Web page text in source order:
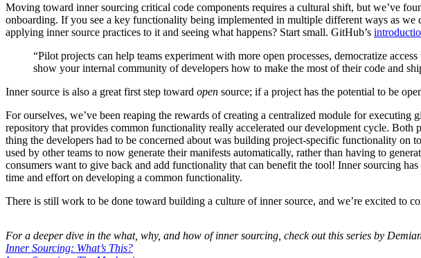
Moving toward inner sourcing critical code components requires a cultural shift, but we’ve
onboarding. If you see a key functionality being implemented in multiple different ways as
applying inner source practices to it and seeing what happens? Start small. GitHub’s
“Pilot projects can help teams experiment with more open processes, democratize
show your internal community of developers how to make the most of their code and
Inner source is also a great first step toward open source; if a project has the potential to be
For ourselves, we’ve been reaping the rewards of creating a centralized module for
repository that provides common functionality really accelerated our development cycle.
thing the developers had to be concerned about was building project-specific functionality
used by other teams to now generate their manifests automatically, rather than having to
consumers want to give back and add functionality that can benefit the tool! Inner sourcing
time and effort on developing a common functionality.
There is still work to be done toward building a culture of inner source, and we’re excited to
For a deeper dive in the what, why, and how of inner sourcing, check out this series by
Inner Sourcing: What’s This?